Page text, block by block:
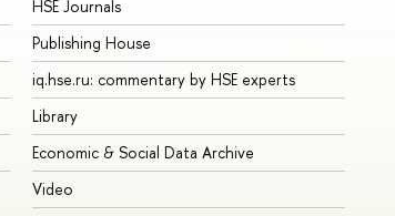
HSE Journals
Publishing House
iq.hse.ru: commentary by HSE experts
Library
Economic & Social Data Archive
Video